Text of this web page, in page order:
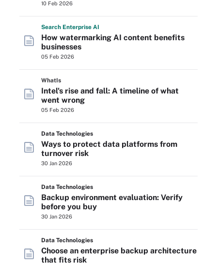
10 Feb 2026
Search Enterprise AI
How watermarking AI content benefits
businesses
05 Feb 2026
WhatIs
Intel's rise and fall: A timeline of what
went wrong
05 Feb 2026
Data Technologies
Ways to protect data platforms from
turnover risk
30 Jan 2026
Data Technologies
Backup environment evaluation: Verify
before you buy
30 Jan 2026
Data Technologies
Choose an enterprise backup architecture
that fits risk